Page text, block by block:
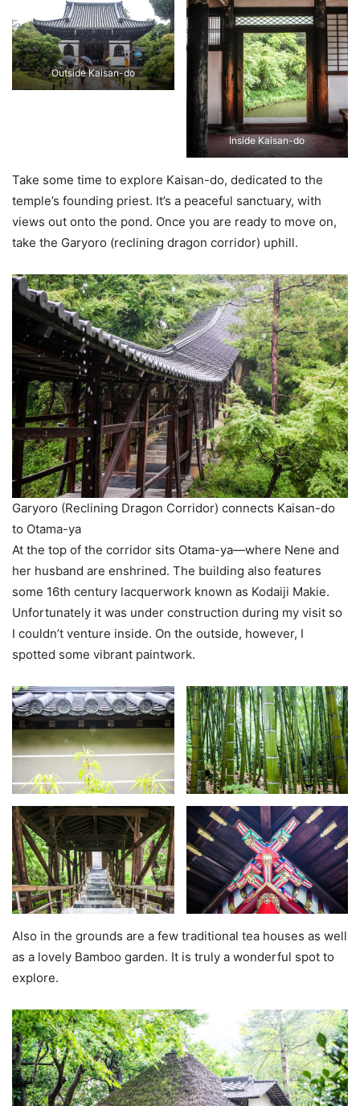
Outside Kaisan-do
Inside Kaisan-do
Take some time to explore Kaisan-do, dedicated to the
temple’s founding priest. It’s a peaceful sanctuary, with
views out onto the pond. Once you are ready to move on,
take the Garyoro (reclining dragon corridor) uphill.
Garyoro (Reclining Dragon Corridor) connects Kaisan-do
to Otama-ya
At the top of the corridor sits Otama-ya—where Nene and
her husband are enshrined. The building also features
some 16th century lacquerwork known as Kodaiji Makie.
Unfortunately it was under construction during my visit so
I couldn’t venture inside. On the outside, however, I
spotted some vibrant paintwork.
Also in the grounds are a few traditional tea houses as well
as a lovely Bamboo garden. It is truly a wonderful spot to
explore.